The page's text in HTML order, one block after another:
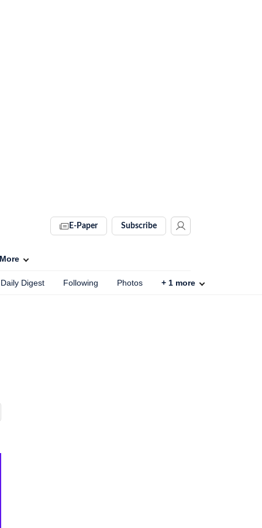
E-Paper Subscribe
Daily Digest Following Photos + 1 more